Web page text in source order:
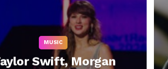
MUSIC
Swift, Morgan